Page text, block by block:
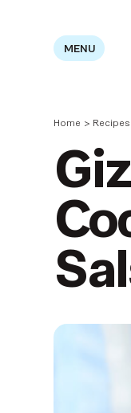
MENU
Home > Recipes